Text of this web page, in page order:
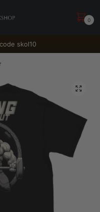
0
skol10